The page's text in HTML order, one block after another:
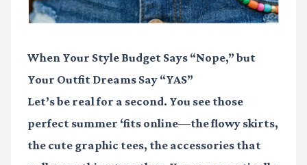
When Your Style Budget Says “Nope,” but
Your Outfit Dreams Say “YAS”
Let’s be real for a second. You see those
perfect summer ‘fits online—the flowy skirts,
the cute graphic tees, the accessories that